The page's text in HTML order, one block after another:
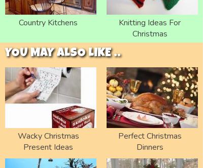
Country Kitchens
Knitting Ideas For
Christmas
YOU MAY ALSO LIKE ..
Wacky Christmas
Present Ideas
Perfect Christmas
Dinners